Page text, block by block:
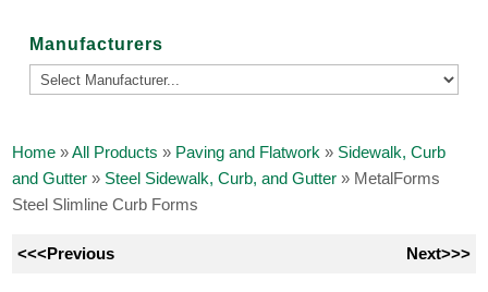
Manufacturers
Home »All Products » Paving and Flatwork » Sidewalk, Curb
and Gutter » Steel Sidewalk, Curb, and Gutter » MetalForms
Steel Slimline Curb Forms
<<<Previous Next>>>